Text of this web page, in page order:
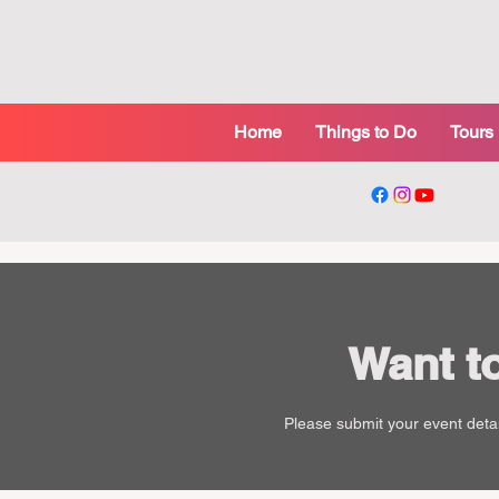
Home Things to Do Tours
Want
Please submit your event